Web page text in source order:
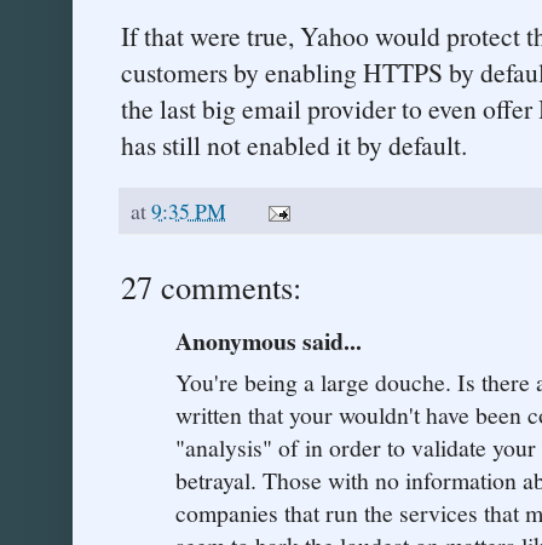
If that were true, Yahoo would protect
customers by enabling HTTPS by
the last big email provider to even
has still not enabled it by default.
at9:35 PM
27 comments:
Anonymous said...
You're being a large douche. Is there
written that your wouldn't have been
"analysis" of in order to validate
betrayal. Those with no information
companies that run the services that